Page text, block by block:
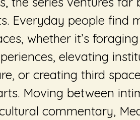
Everyday people find
whether it’s
elevating
or creating third
Moving between
commentary,